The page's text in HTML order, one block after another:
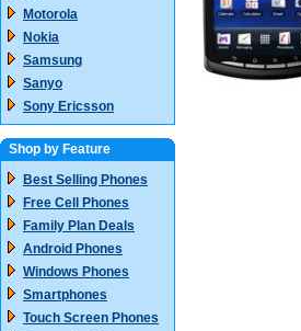
Motorola
Nokia
Samsung
Sanyo
Sony Ericsson
Shop by Feature
Best Selling Phones
Free Cell Phones
Family Plan Deals
Android Phones
Windows Phones
Smartphones
Touch Screen Phones